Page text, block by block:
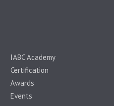
IABC Academy
Certification
Awards
Events